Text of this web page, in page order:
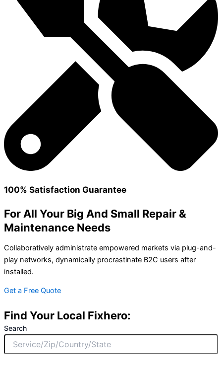
100% Satisfaction Guarantee
For All Your Big And Small Repair &
Maintenance Needs
Collaboratively administrate empowered markets via plug-and-
play networks, dynamically procrastinate B2C users after
installed.
Get a Free Quote
Find Your Local Fixhero:
Search